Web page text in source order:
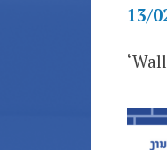
13/